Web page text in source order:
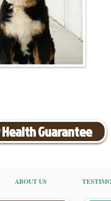
Guarantee
ABOUT US